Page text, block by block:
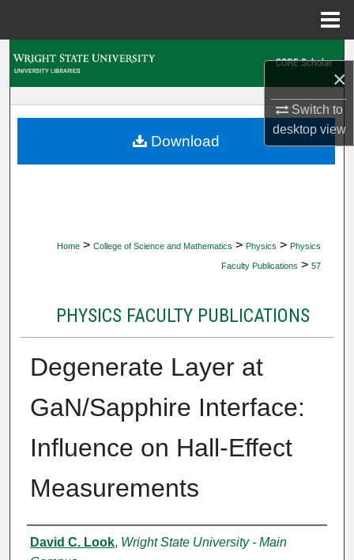
×
Switch to
desktopview
My Account
Home > College of Science and Mathematics > Physics > Physics
Faculty Publications > 57
PHYSICS FACULTY PUBLICATIONS
Degenerate Layer at
GaN/Sapphire Interface:
Influence on Hall-Effect
Measurements
Authors
David C. Look, Wright State University - Main
Download